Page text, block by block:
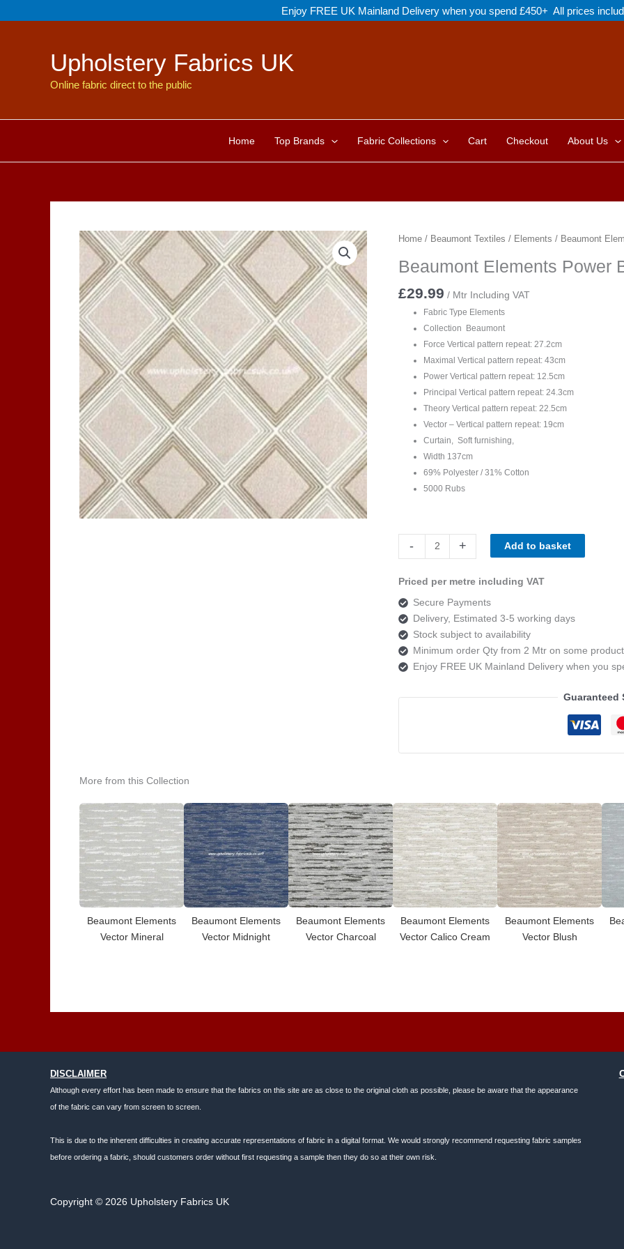
to
Enjoy FREE UK Mainland Delivery when you spend £450+ All prices
Upholstery Fabrics UK
Online fabric direct to the public
Home Top Brands Fabric Collections Cart Checkout About Us
Home/ Beaumont Textiles / Elements / Beaumont
Beaumont Elements Power
£29.99 / Mtr Including VAT
Fabric Type Elements
Collection Beaumont
Force Vertical pattern repeat: 27.2cm
Maximal Vertical pattern repeat: 43cm
Power Vertical pattern repeat: 12.5cm
Principal Vertical pattern repeat: 24.3cm
Theory Vertical pattern repeat: 22.5cm
Vector – Vertical pattern repeat: 19cm
Curtain, Soft furnishing,
Width 137cm
69% Polyester / 31% Cotton
5000 Rubs
-
Beaumont
Elements
Blush
quantity
+ Add to basket
Priced per metre including VAT
Secure Payments
Delivery, Estimated 3-5 working days
Stock subject to availability
Minimum order Qty from 2 Mtr on some
Enjoy FREE UK Mainland Delivery when you
Guaranteed
More from this Collection
Beaumont Elements
Vector Mineral
Beaumont Elements
Vector Midnight
Beaumont Elements
Vector Charcoal
Beaumont Elements
Vector Calico Cream
Beaumont Elements
Vector Blush
DISCLAIMER
Although every effort has been made to ensure that the fabrics on this site are as close to the original cloth as possible, please be aware that the appearance
of the fabric can vary from screen to screen.
This is due to the inherent difficulties in creating accurate representations of fabric in a digital format. We would strongly recommend requesting fabric samples
before ordering a fabric, should customers order without first requesting a sample then they do so at their own risk.
Copyright © 2026 Upholstery Fabrics UK